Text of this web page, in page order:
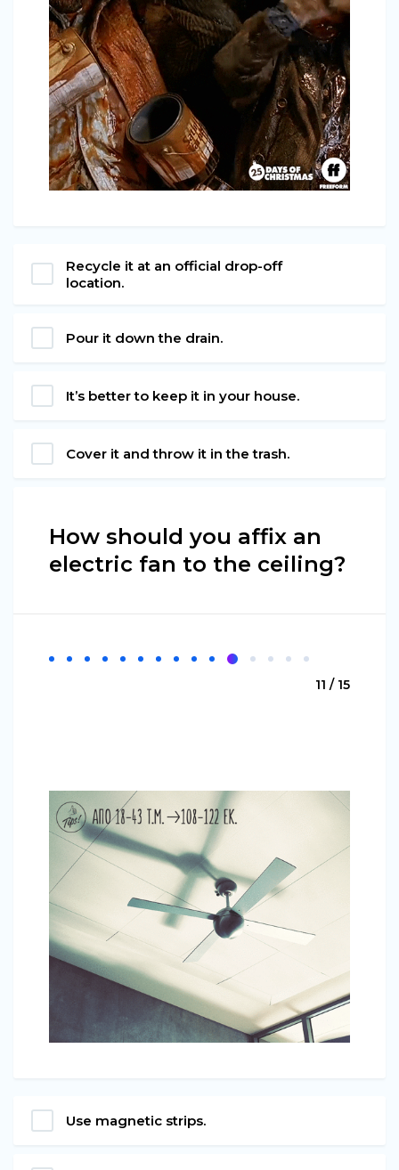
Recycle it at an official drop-off
location.
Pour it down the drain.
It’s better to keep it in your house.
Cover it and throw it in the trash.
How should you affix an
electric fan to the ceiling?
11 / 15
Use magnetic strips.